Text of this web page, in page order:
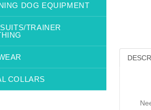
DOG EQUIPMENT
TRAINER
COLLARS